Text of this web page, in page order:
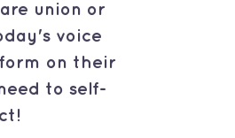
union or
voice
on their
to self-